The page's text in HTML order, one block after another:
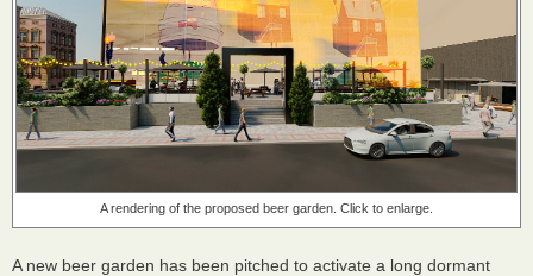
A rendering of the proposed beer garden. Click to enlarge.
A new beer garden has been pitched to activate a long dormant